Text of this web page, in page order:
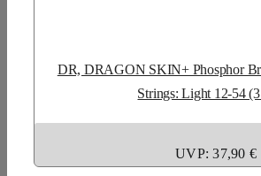
DR, DRAGON SKIN+ Phosphor
Strings: Light 12-54
UVP: 37,90 €